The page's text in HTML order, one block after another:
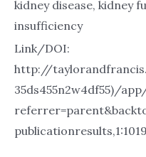
kidney disease, kidney
insufficiency
Link/DOI:
http://
35ds455n2w4df55)/